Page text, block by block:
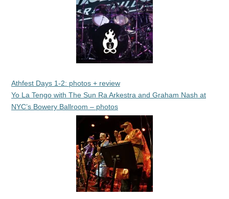
Athfest Days 1-2: photos + review
Yo La Tengo with The Sun Ra Arkestra and Graham Nash at
NYC’s Bowery Ballroom – photos